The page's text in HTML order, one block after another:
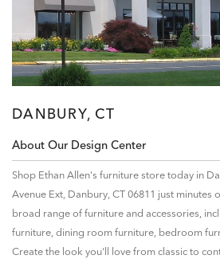
DANBURY, CT
About Our Design Center
Shop Ethan Allen's furniture store today in
Avenue Ext, Danbury, CT 06811 just minutes
broad range of furniture and accessories,
furniture, dining room furniture, bedroom
Create the look you'll love from classic to